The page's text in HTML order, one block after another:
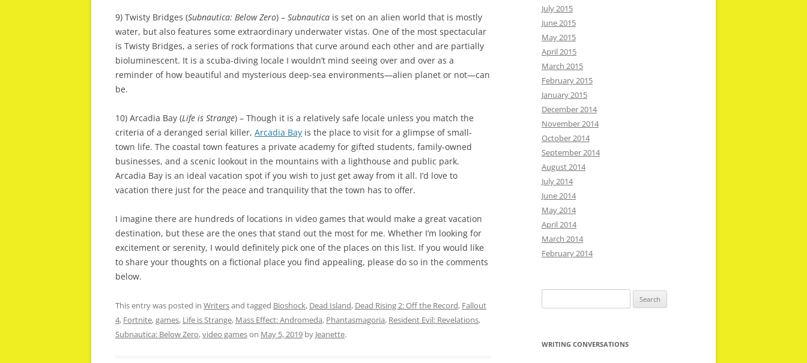
9) Twisty Bridges (Subnautica: Below Zero) – Subnautica is set on an alien world that is mostly
water, but also features some extraordinary underwater vistas. One of the most spectacular
is Twisty Bridges, a series of rock formations that curve around each other and are partially
bioluminescent. It is a scuba-diving locale I wouldn’t mind seeing over and over as a
reminder of how beautiful and mysterious deep-sea environments—alien planet or not—can
be.
10) Arcadia Bay (Life is Strange) – Though it is a relatively safe locale unless you match the
criteria of a deranged serial killer, Arcadia Bay is the place to visit for a glimpse of small-
town life. The coastal town features a private academy for gifted students, family-owned
businesses, and a scenic lookout in the mountains with a lighthouse and public park.
Arcadia Bay is an ideal vacation spot if you wish to just get away from it all. I’d love to
vacation there just for the peace and tranquility that the town has to offer.
I imagine there are hundreds of locations in video games that would make a great vacation
destination, but these are the ones that stand out the most for me. Whether I’m looking for
excitement or serenity, I would definitely pick one of the places on this list. If you would like
to share your thoughts on a fictional place you find appealing, please do so in the comments
below.
This entry was posted in Writersand tagged Bioshock, Dead Island, Dead Rising 2: Off the Record, Fallout
4, Fortnite,games, Life is Strange, Mass Effect: Andromeda, Phantasmagoria, Resident Evil: Revelations,
Subnautica: Below Zero,video gameson May 5, 2019 by Jeanette.
July 2015
June 2015
May 2015
April 2015
March 2015
February 2015
January 2015
December 2014
November 2014
October 2014
September 2014
August 2014
July 2014
June 2014
May 2014
April 2014
March 2014
February 2014
for:
WRITING CONVERSATIONS